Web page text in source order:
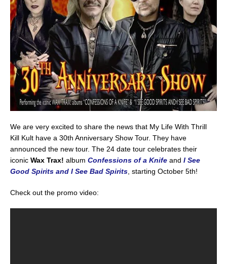
We are very excited to share the news that My Life With Thrill
Kill Kult have a 30th Anniversary Show Tour. They have
announced the new tour. The 24 date tour celebrates their
iconic Wax Trax! album Confessions of a Knife and I See
Good Spirits and I See Bad Spirits, starting October 5th!
Check out the promo video: